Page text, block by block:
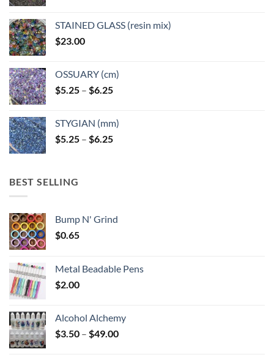
product
page
STAINED GLASS (resin mix)
$23.00
OSSUARY (cm)
$5.25 – $6.25Price
through
$6.25
STYGIAN (mm)
$5.25 – $6.25Price
BEST SELLING
Bump N' Grind
$0.65
Metal Beadable Pens
$2.00
Alcohol Alchemy
$3.50 – $49.00Price